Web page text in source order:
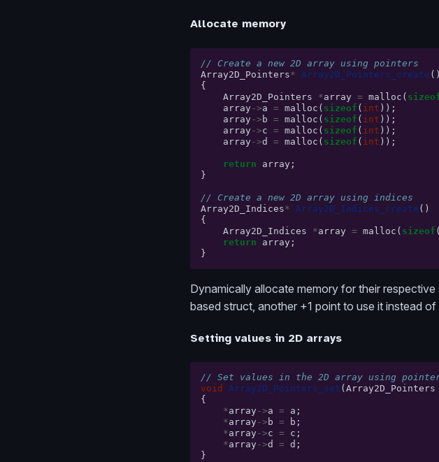
Allocate memory
// Create a new 2D array using pointers
Array2D_Pointers* Array2D_Pointers_create ()
{
Array2D_Pointers
*array = malloc (
array ->a = malloc ( sizeof ( int ));
array -> b = malloc ( sizeof ( int ));
array ->c = malloc ( sizeof ( int ));
array ->d = malloc ( sizeof ( int ));
return array ;
}
// Create a new 2D array using indices
Array2D_Indices* Array2D_Indices_create ()
{
Array2D_Indices
*array = malloc ( sizeof (
return
array ;
}
Dynamically allocate memory for their
based struct, another +1 point to use it instead
Setting values in 2D arrays
// Set values in the 2D array using
void
Array2D_Pointers_set ( Array2D_Pointers
{
*array ->a = a ;
*array -> b = b ;
*array ->c = c ;
*array ->d = d ;
}